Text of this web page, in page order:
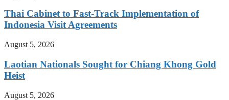
Thai Cabinet to Fast-Track Implementation of
Indonesia Visit Agreements
August 5, 2026
Laotian Nationals Sought for Chiang Khong Gold
Heist
August 5, 2026